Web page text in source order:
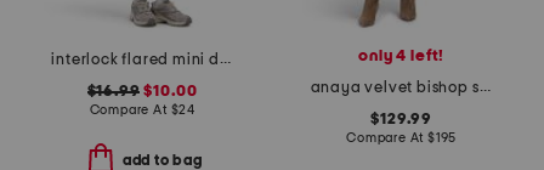
interlock flared mini dress with inner bra
$16.99 $10.00
Compare At $24
add to bag
only 4 left!
anaya velvet bishop sleeve dress
$129.99
Compare At $195